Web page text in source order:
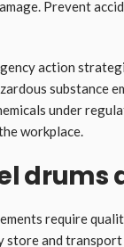
Prevent
action
substance
under
workplace.
drums
require
and transport